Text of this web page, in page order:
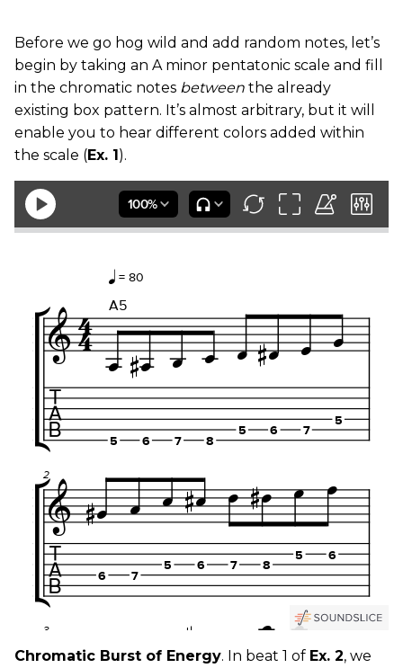
Before we go hog wild and add random notes, let’s
begin by taking an A minor pentatonic scale and fill
in the chromatic notes between the already
existing box pattern. It’s almost arbitrary, but it will
enable you to hear different colors added within
the scale (Ex. 1).
Chromatic Burst of Energy. In beat 1 of Ex. 2, we